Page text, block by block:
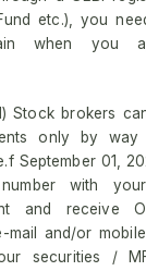
etc.), you
when you
Stock brokers
only by
September 01,
with
and receive
and/or
securities /